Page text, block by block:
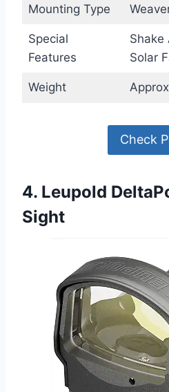
Mounting Type
Special
Features
Shake
Solar
Weight
Check
4. Leupold
Sight